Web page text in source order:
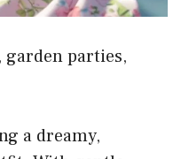
garden parties,
a dreamy,